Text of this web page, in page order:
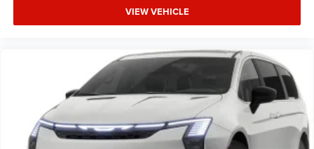
VIEW VEHICLE